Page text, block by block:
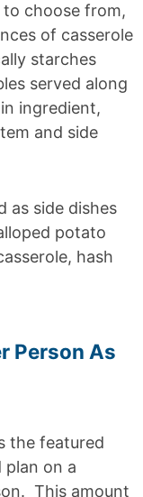
choose from,
of casserole
starches
served along
ingredient,
and side
as side dishes
potato
hash
Person As
the featured
plan on a
This amount